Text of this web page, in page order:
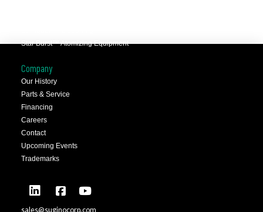
Star Burst™ Atomizing Equipment
Company
Our History
Parts & Service
Financing
Careers
Contact
Upcoming Events
Trademarks
sales@suginocorp.com